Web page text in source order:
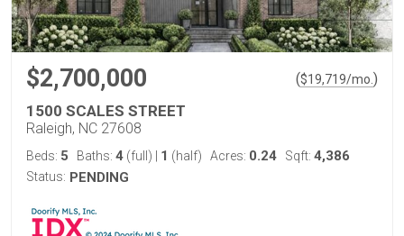
$2,700,000 ($19,719/mo. )
1500 SCALES STREET
Raleigh, NC 27608
Beds: 5 Baths: 4 (full) 1 (half) Acres: 0.24 Sqft: 4,386
Status: PENDING